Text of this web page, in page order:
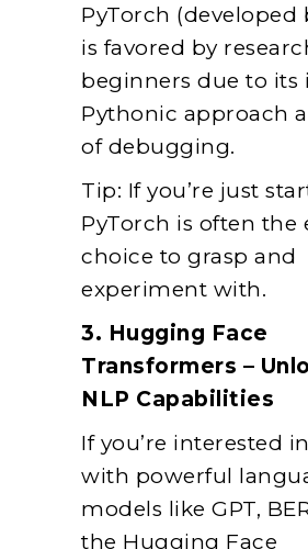
PyTorch (developed
is favored by
beginners due to its
Pythonic approach
of debugging.
Tip: If you’re just
PyTorch is often the
choice to grasp and
experiment with.
3. Hugging Face
Transformers –
NLP Capabilities
If you’re interested
with powerful
models like GPT,
the Hugging Face